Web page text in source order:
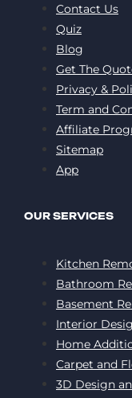
Contact Us
Quiz
Blog
Get The
Privacy &
Term and
Affiliate
Sitemap
App
OUR SERVICES
Kitchen
Bathroom
Basement
Interior
Home
Carpet and
3D Design